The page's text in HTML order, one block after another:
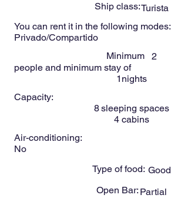
Ship class:Turista
You can rent it in the following modes:
Privado/Compartido
Minimum
2
people and minimum stay of
1 nights
Capacity:
8sleeping spaces
4 cabins
Air-conditioning:
No
Type of food: Good
Open Bar: Partial